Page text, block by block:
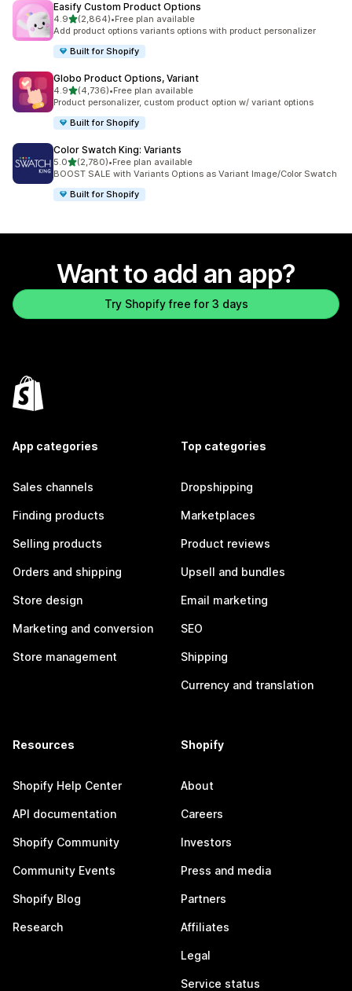
Easify Custom Product Options
4.9out of 5 stars
(2,864)
2864 total reviews
•Free plan available
Add product options variants options with product personalizer
Built for Shopify
Globo Product Options, Variant
4.9out of 5 stars
(4,736)
4736 total reviews
•Free plan available
Product personalizer, custom product option w/ variant options
Built for Shopify
Color Swatch King: Variants
5.0out of 5 stars
(2,780)
2780 total reviews
•Free plan available
BOOST SALE with Variants Options as Variant Image/Color Swatch
Built for Shopify
Want to add an app?
Try Shopify free for 3 days
App categories
Sales channels
Finding products
Selling products
Orders and shipping
Store design
Marketing and conversion
Store management
Top categories
Dropshipping
Marketplaces
Product reviews
Upsell and bundles
Email marketing
SEO
Shipping
Currency and translation
Resources
Shopify Help Center
API documentation
Shopify Community
Community Events
Shopify Blog
Research
Shopify
About
Careers
Investors
Press and media
Partners
Affiliates
Legal
Service status